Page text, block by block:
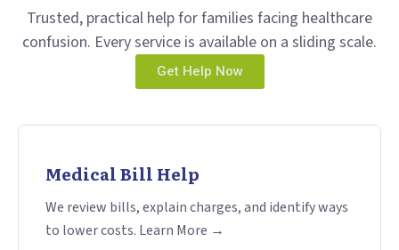
Trusted, practical help for families facing healthcare
confusion. Every service is available on a sliding scale.
Get Help Now
Medical Bill Help
We review bills, explain charges, and identify ways
to lower costs. Learn More →